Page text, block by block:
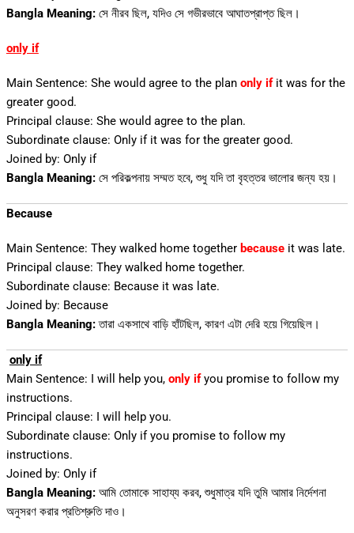
Bangla Meaning:সে নীরব ছিল, যদিও সে গভীরভাবে আঘাতপ্রাপ্ত ছিল।
only if
Main Sentence: She would agree to the plan onlyif it was for the
greater good.
Principal clause: She would agree to the plan.
Subordinate clause: Only if it was for the greater good.
Joined by: Only if
Bangla Meaning:সে পরিকল্পনায় সম্মত হবে, শুধু যদি তা বৃহত্তর ভালোর জন্য হয়।
Because
Main Sentence: They walked home togetherbecauseit was late.
Principal clause: They walked home together.
Subordinate clause: Because it was late.
Joined by: Because
Bangla Meaning:তারা একসাথে বাড়ি হাঁটছিল, কারণ এটা দেরি হয়ে গিয়েছিল।
only if
Main Sentence: I will help you, only ifyou promise to follow my
instructions.
Principal clause: I will help you.
Subordinate clause: Only if you promise to follow my
instructions.
Joined by: Only if
Bangla Meaning:আমি তোমাকে সাহায্য করব, শুধুমাত্র যদি তুমি আমার নির্দেশনা
অনুসরণ করার প্রতিশ্রুতি দাও।